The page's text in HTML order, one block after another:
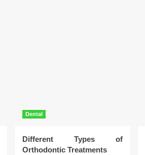
Dental
Different Types of
Orthodontic Treatments